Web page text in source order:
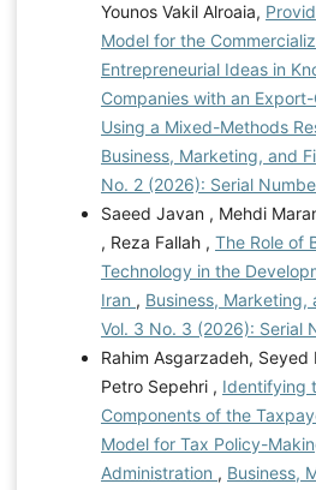
Younos Vakil Alroaia,
Model for the
Entrepreneurial Ideas in
Companies with an
Using a Mixed-Methods
Business, Marketing, and
No. 2 (2026): Serial
Saeed Javan , Mehdi
, Reza Fallah , The Role of
Technology in the
Iran , Business, Marketing,
Vol. 3 No. 3 (2026): Serial
Rahim Asgarzadeh, Seyed
Petro Sepehri , Identifying
Components of the
Model for Tax Policy-
Administration , Business,